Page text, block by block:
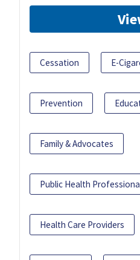
Cessation E-
Prevention
Family & Advocates
Public Health
Health Care Providers